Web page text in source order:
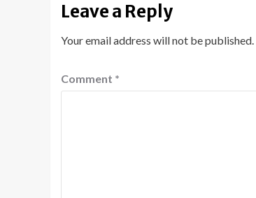
Leave a Reply
Your email address will not be published.
Comment *